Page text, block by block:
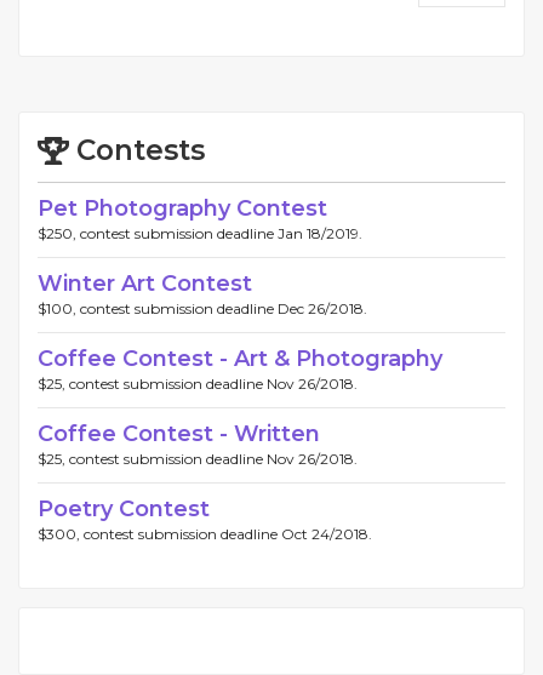
Contests
Pet Photography Contest
$250, contest submission deadline Jan 18/2019.
Winter Art Contest
$100, contest submission deadline Dec 26/2018.
Coffee Contest - Art & Photography
$25, contest submission deadline Nov 26/2018.
Coffee Contest - Written
$25, contest submission deadline Nov 26/2018.
Poetry Contest
$300, contest submission deadline Oct 24/2018.